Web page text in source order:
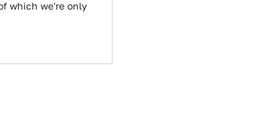
which we're only